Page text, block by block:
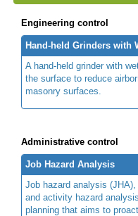
Engineering control
Hand-held Grinders with
A hand-held grinder with
the surface to reduce
masonry surfaces.
Administrative control
Job Hazard Analysis
Job hazard analysis
and activity hazard
planning that aims to